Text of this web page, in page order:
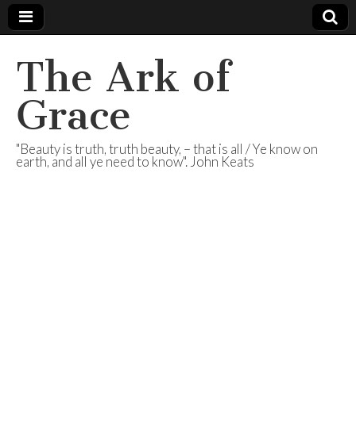
The Ark of
Grace
"Beauty is truth, truth beauty, – that is all / Ye know on
earth, and all ye need to know". John Keats